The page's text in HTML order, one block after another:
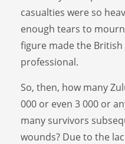
casualties were so
enough tears to
figure made the
professional.
So, then, how many
000 or even 3 000 or
many survivors
wounds? Due to the